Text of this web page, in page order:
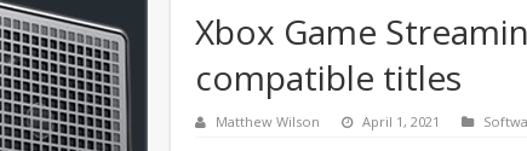
Xbox Game
compatible titles
Matthew Wilson April 1, 2021